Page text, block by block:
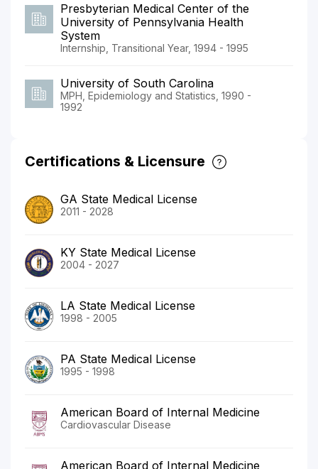
Presbyterian Medical Center of the
University of Pennsylvania Health
System
Internship, Transitional Year, 1994 - 1995
University of South Carolina
MPH, Epidemiology and Statistics, 1990 -
1992
Certifications & Licensure
GA State Medical License
2011 - 2028
KY State Medical License
2004 - 2027
LA State Medical License
1998 - 2005
PA State Medical License
1995 - 1998
American Board of Internal Medicine
Cardiovascular Disease
American Board of Internal Medicine